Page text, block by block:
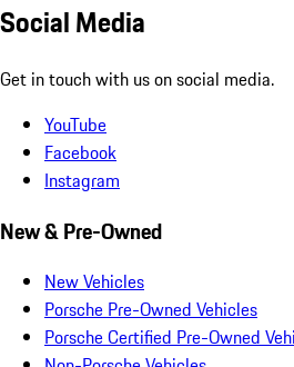
Social Media
Get in touch with us on social media.
YouTube
Facebook
Instagram
New & Pre-Owned
New Vehicles
Porsche Pre-Owned Vehicles
Porsche Certified Pre-Owned